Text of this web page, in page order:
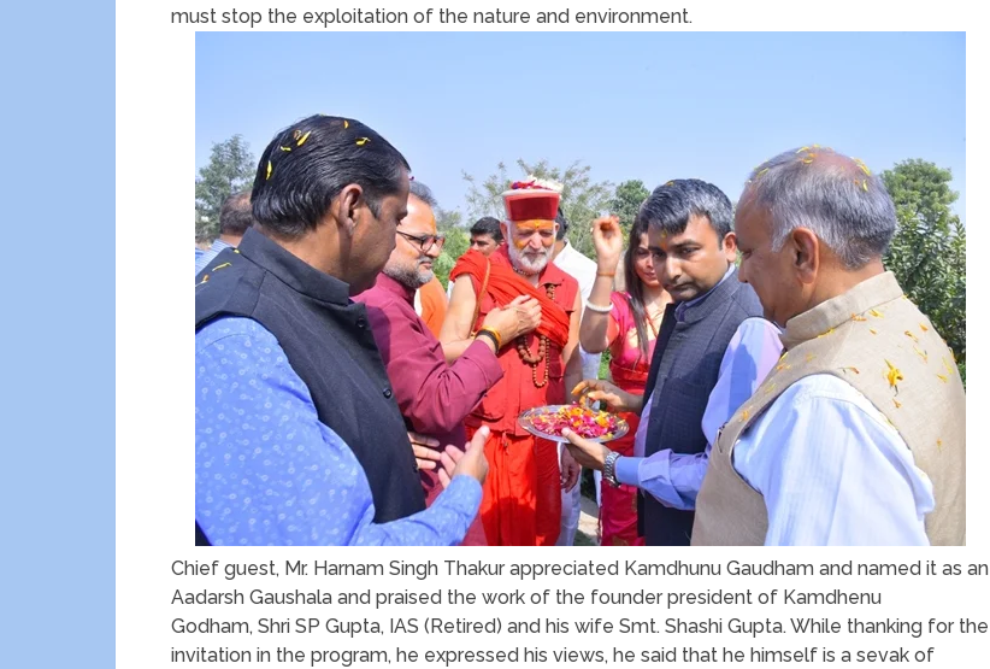
must stop the exploitation of the nature and environment.
Chief guest, Mr. Harnam Singh Thakur appreciated Kamdhunu Gaudham and named it as an
Aadarsh Gaushala and praised the work of the founder president of Kamdhenu
Godham, Shri SP Gupta, IAS (Retired) and his wife Smt. Shashi Gupta. While thanking for the
invitation in the program, he expressed his views, he said that he himself is a sevak of